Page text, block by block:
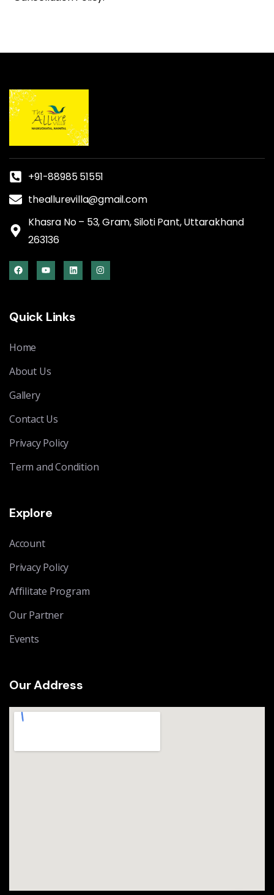
+91-88985 51551
theallurevilla@gmail.com
Khasra No – 53, Gram, Siloti Pant, Uttarakhand
263136
Quick Links
Home
About Us
Gallery
Contact Us
Privacy Policy
Term and Condition
Explore
Account
Privacy Policy
Affilitate Program
Our Partner
Events
Our Address